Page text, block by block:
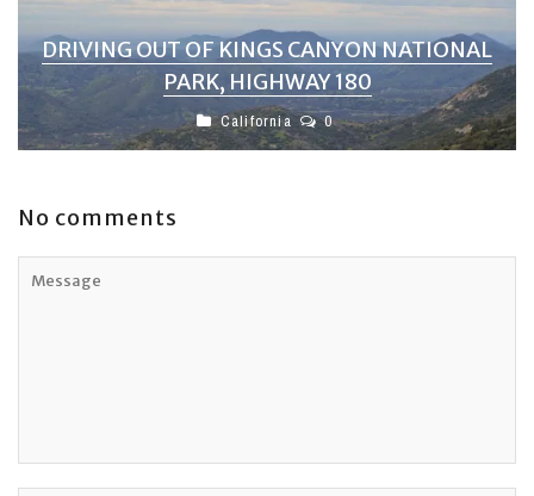
DRIVING OUT OF KINGS CANYON NATIONAL
PARK, HIGHWAY 180
California 0
No comments